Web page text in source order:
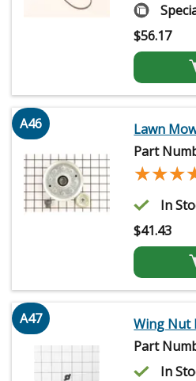
$56.17
A46
Lawn
Part
In
$41.43
A47
Wing Nut
Part
In